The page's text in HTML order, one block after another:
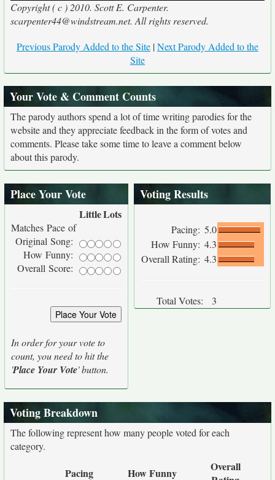
Copyright ( c ) 2010. Scott E. Carpenter.
scarpenter44@windstream.net. All rights reserved.
Previous Parody Added to the Site |Next Parody Added to the
Site
Your Vote & Comment Counts
The parody authors spend a lot of time writing parodies for the
website and they appreciate feedback in the form of votes and
comments. Please take some time to leave a comment below
about this parody.
Place Your Vote
LittleLots
Matches Pace of
Original Song:
How Funny:
Overall Score:
In order for your vote to
count, you need to hit the
'Place Your Vote' button.
Voting Results
Pacing: 5.0
How Funny: 4.3
Overall Rating: 4.3
Total Votes: 3
Voting Breakdown
The following represent how many people voted for each
category.
Pacing How Funny
Overall